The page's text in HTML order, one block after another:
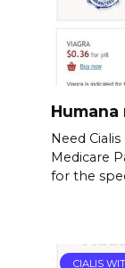
Need
Medicare
for the
CIALIS